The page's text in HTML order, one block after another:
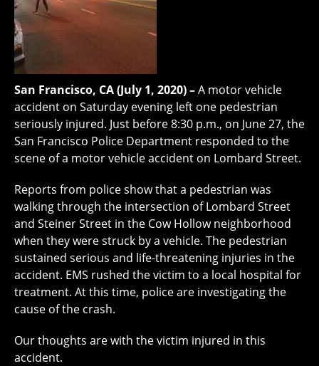
San Francisco, CA (July 1, 2020) –A motor vehicle
accident on Saturday evening left one pedestrian
seriously injured. Just before 8:30 p.m., on June 27, the
San Francisco Police Department responded to the
scene of a motor vehicle accident on Lombard Street.
Reports from police show that a pedestrian was
walking through the intersection of Lombard Street
and Steiner Street in the Cow Hollow neighborhood
when they were struck by a vehicle. The pedestrian
sustained serious and life-threatening injuries in the
accident. EMS rushed the victim to a local hospital for
treatment. At this time, police are investigating the
cause of the crash.
Our thoughts are with the victim injured in this
accident.